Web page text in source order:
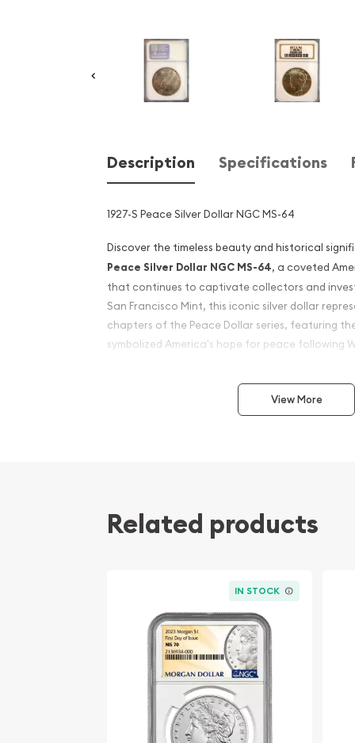
Description Specifications
1927-S Peace Silver Dollar NGC MS-64
Discover the timeless beauty and historical
Peace Silver Dollar NGC MS-64, a coveted
that continues to captivate collectors and
San Francisco Mint, this iconic silver dollar
chapters of the Peace Dollar series, featuring
symbolized America's hope for peace following
coin celebrating the end of the Great War.
Anthony de Francisci, the obverse features a
below. This 1927-S edition, minted in San
mint mark and represents a key date in the
Professionally graded by NGC (Numismatic
, this specimen displays exceptional quality
indicates a coin that is near-gem in condition,
minimal marks, and excellent eye appeal. Coins
represent the sweet spot for many
and historical value without the premium
Owning a 1927-S Peace Silver Dollar in MS-64
stunning display piece but also a tangible
View More
Related products
IN STOCK